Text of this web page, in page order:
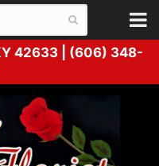
42633 | (606) 348-